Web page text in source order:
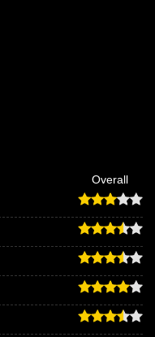
Overall